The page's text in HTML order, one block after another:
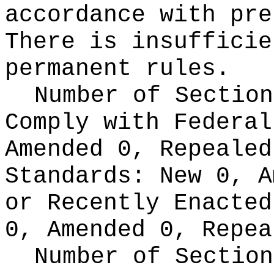
accordance with
There is
permanent rules.
Number of
Comply with
Amended 0,
Standards: New 0,
or Recently
0, Amended 0,
Number of